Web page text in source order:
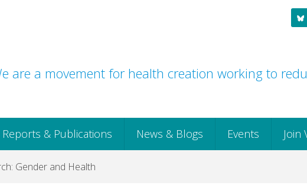
are a movement for health creation working to
Reports & Publications News & Blogs Events Join
Gender and Health